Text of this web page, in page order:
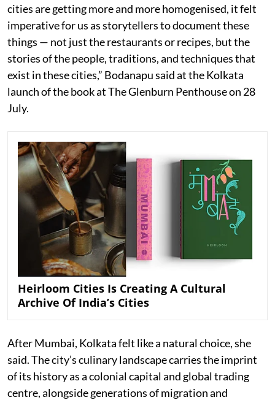
cities are getting more and more homogenised, it felt
imperative for us as storytellers to document these
things — not just the restaurants or recipes, but the
stories of the people, traditions, and techniques that
exist in these cities,” Bodanapu said at the Kolkata
launch of the book at The Glenburn Penthouse on 28
July.
Heirloom Cities Is Creating A Cultural
Archive Of India’s Cities
After Mumbai, Kolkata felt like a natural choice, she
said. The city’s culinary landscape carries the imprint
of its history as a colonial capital and global trading
centre, alongside generations of migration and